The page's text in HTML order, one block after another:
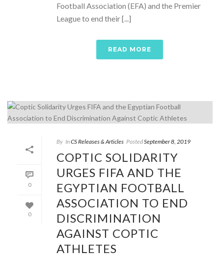
Football Association (EFA) and the Premier
League to end their [...]
READ MORE
0
0
By InCS Releases & Articles PostedSeptember 8, 2019
COPTIC SOLIDARITY
URGES FIFA AND THE
EGYPTIAN FOOTBALL
ASSOCIATION TO END
DISCRIMINATION
AGAINST COPTIC
ATHLETES